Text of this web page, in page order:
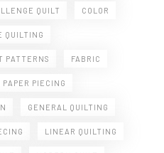
QUILT COLOR
QUILTING
PATTERNS FABRIC
PIECING
GENERAL QUILTING
LINEAR QUILTING